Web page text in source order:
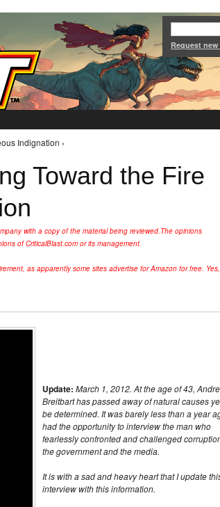
Jump to Navigation
Request
Indignation ›
Toward the Fire
with a copy of the material being reviewed.The opinions
of CriticalBlast.com or its management.
as apparently some sites advertise for Amazon for free. Yes,
Update: March 1, 2012. At the age of 43,
Breitbart has passed away of natural causes
be determined. It was barely less than a year
had the opportunity to interview the man who
fearlessly confronted and challenged
the government and the media.
It is with a sad and heavy heart that I update
interview with this information.